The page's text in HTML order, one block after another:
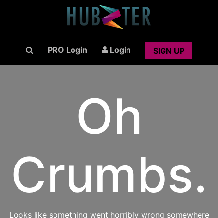
PRO Login Login SIGN UP
Oh
Crumbs.
Looks like something went horribly wrong somewhere